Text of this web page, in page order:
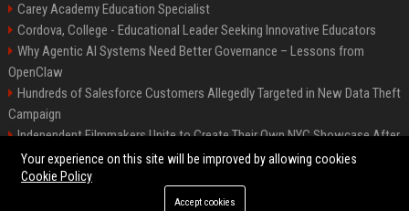
Carey Academy Education Specialist
Cordova, College - Educational Leader Seeking Innovative Educators
Why Agentic AI Systems Need Better Governance – Lessons from
OpenClaw
Hundreds of Salesforce Customers Allegedly Targeted in New Data Theft
Campaign
Independent Filmmakers Unite to Create Their Own NYC Showcase After
Withdrawing from Festival
©2026 Bip Detroit. All right reserved.
Your experience on this site will be improved by allowing cookies
Cookie Policy
Accept cookies